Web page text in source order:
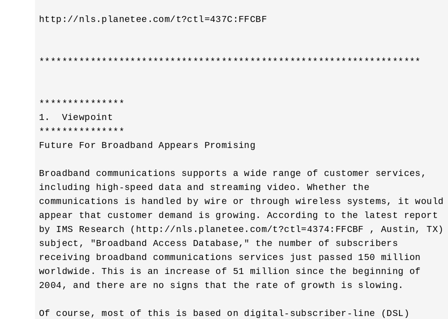
http://nls.planetee.com/t?ctl=437C:FFCBF
*******************************************************************
***************
1.  Viewpoint
***************
Future For Broadband Appears Promising
Broadband communications supports a wide range of customer services,
including high-speed data and streaming video. Whether the
communications is handled by wire or through wireless systems, it would
appear that customer demand is growing. According to the latest report
by IMS Research (http://nls.planetee.com/t?ctl=4374:FFCBF , Austin,
subject, "Broadband Access Database," the number of subscribers
receiving broadband communications services just passed 150 million
worldwide. This is an increase of 51 million since the beginning of
2004, and there are no signs that the rate of growth is slowing.
Of course, most of this is based on digital-subscriber-line (DSL)